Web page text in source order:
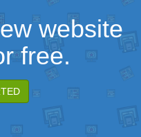
website
free.